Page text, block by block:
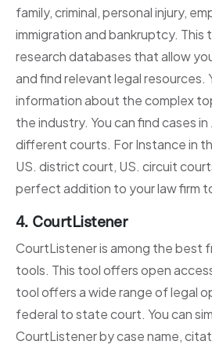
family, criminal, personal injury,
immigration and bankruptcy. This
research databases that allow
and find relevant legal resources.
information about the complex
the industry. You can find cases
different courts. For Instance in
US. district court, US. circuit
perfect addition to your law firm
4. CourtListener
CourtListener is among the best
tools. This tool offers open
tool offers a wide range of legal
federal to state court. You can
CourtListener by case name,